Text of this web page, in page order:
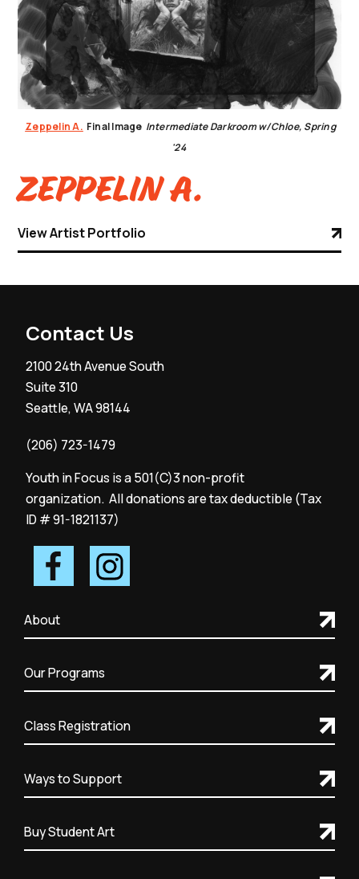
Zeppelin A. Final Image Intermediate Darkroom w/Chloe, Spring
'24
Zeppelin A.
View Artist Portfolio
Contact Us
2100 24th Avenue South
Suite 310
Seattle, WA 98144
(206) 723-1479
Youth in Focus is a 501(C)3 non-profit
organization. All donations are tax deductible (Tax
ID # 91-1821137)
About
Our Programs
Class Registration
Ways to Support
Buy Student Art